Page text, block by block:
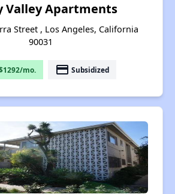
Valley Apartments
Street , Los Angeles, California
90031
mo. payment Subsidized